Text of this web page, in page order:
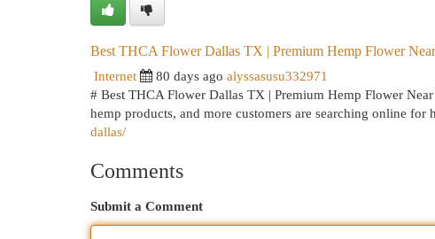
Best THCA Flower Dallas TX | Premium Hemp Flower
Internet 80 days ago alyssasusu332971
# Best THCA Flower Dallas TX | Premium Hemp Flower
hemp products, and more customers are searching online
dallas/
Comments
Submit a Comment